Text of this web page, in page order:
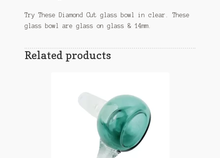
Try These Diamond Cut glass bowl in clear. These
glass bowl are glass on glass & 14mm.
Related products